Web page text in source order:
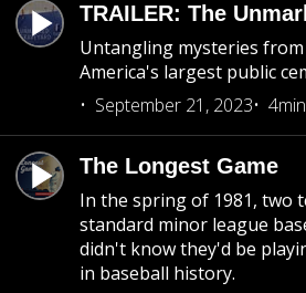
TRAILER: The
Untangling mysteries
America's largest public
September 21, 2023
The Longest Game
In the spring of 1981, two
standard minor league
didn't know they'd be
in baseball history.